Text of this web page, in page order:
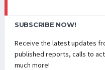
SUBSCRIBE NOW!
Receive the latest updates
published reports, calls to
much more!